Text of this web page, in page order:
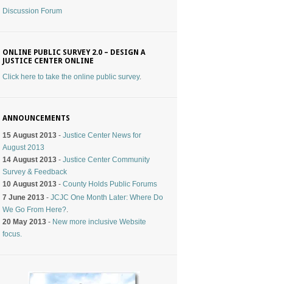
Discussion Forum
ONLINE PUBLIC SURVEY 2.0 – DESIGN A
JUSTICE CENTER ONLINE
Click here to take the online public survey.
ANNOUNCEMENTS
15 August 2013 - Justice Center News for
August 2013
14 August 2013 - Justice Center Community
Survey & Feedback
10 August 2013 - County Holds Public Forums
7 June 2013 - JCJC One Month Later: Where Do
We Go From Here?.
20 May 2013 - New more inclusive Website
focus.